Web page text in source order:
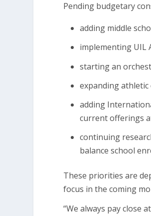
Pending budgetary
adding middle
implementing UIL
starting an
expanding
adding
current offerings
continuing
balance school
These priorities are
focus in the coming
“We always pay close